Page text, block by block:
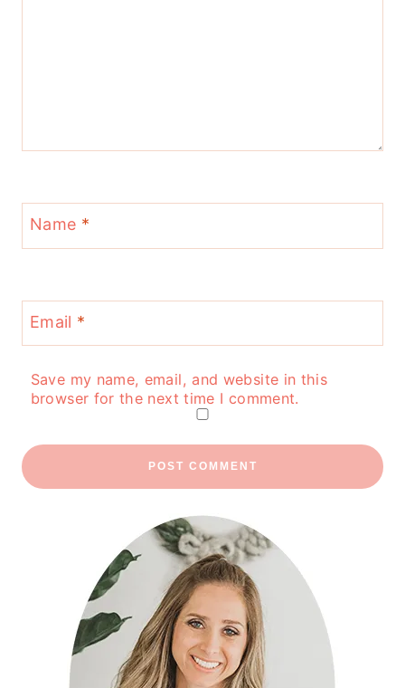
Name *
Email *
Save my name, email, and website in this
browser for the next time I comment.